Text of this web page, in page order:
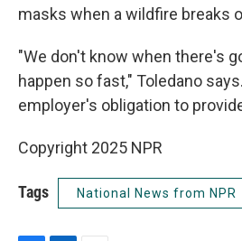
masks when a wildfire breaks
"We don't know when there's
happen so fast," Toledano
employer's obligation to
Copyright 2025 NPR
Tags National News from NPR